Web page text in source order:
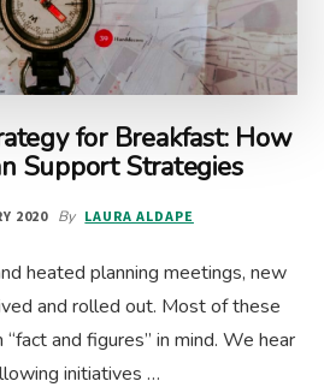
for Breakfast: How
Support Strategies
2020 By LAURA ALDAPE
heated planning meetings, new
and rolled out. Most of these
and figures” in mind. We hear
initiatives …